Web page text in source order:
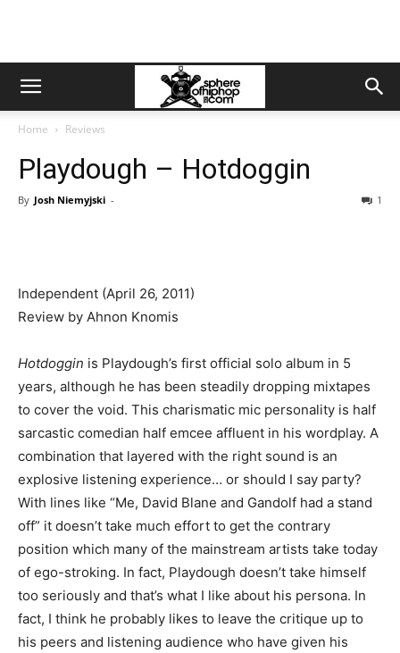
Home Reviews
Playdough – Hotdoggin
By Josh Niemyjski - 1
Independent (April 26, 2011)
Review by Ahnon Knomis
Hotdoggin is Playdough’s first official solo album in 5
years, although he has been steadily dropping mixtapes
to cover the void. This charismatic mic personality is half
sarcastic comedian half emcee affluent in his wordplay. A
combination that layered with the right sound is an
explosive listening experience… or should I say party?
With lines like “Me, David Blane and Gandolf had a stand
off” it doesn’t take much effort to get the contrary
position which many of the mainstream artists take today
of ego-stroking. In fact, Playdough doesn’t take himself
too seriously and that’s what I like about his persona. In
fact, I think he probably likes to leave the critique up to
his peers and listening audience who have given his